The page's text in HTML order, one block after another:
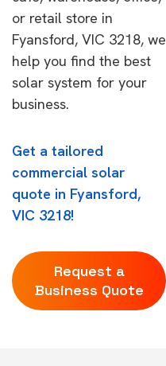
or retail store in
Fyansford, VIC 3218, we
help you find the best
solar system for your
business.
Get a tailored
commercial solar
quote in Fyansford,
VIC 3218!
Request a
Business Quote